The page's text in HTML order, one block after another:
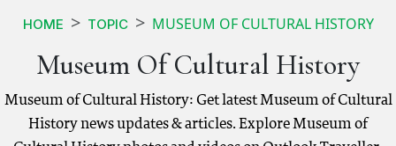
HOME TOPIC MUSEUM OF CULTURAL HISTORY
Museum Of Cultural History
Museum of Cultural History: Get latest Museum of Cultural
History news updates & articles. Explore Museum of